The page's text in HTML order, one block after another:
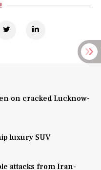
on cracked Lucknow-
luxury SUV
attacks from Iran-